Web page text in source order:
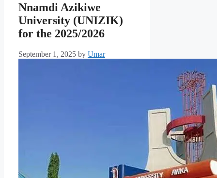
Nnamdi Azikiwe
University (UNIZIK)
for the 2025/2026
September 1, 2025 by Umar